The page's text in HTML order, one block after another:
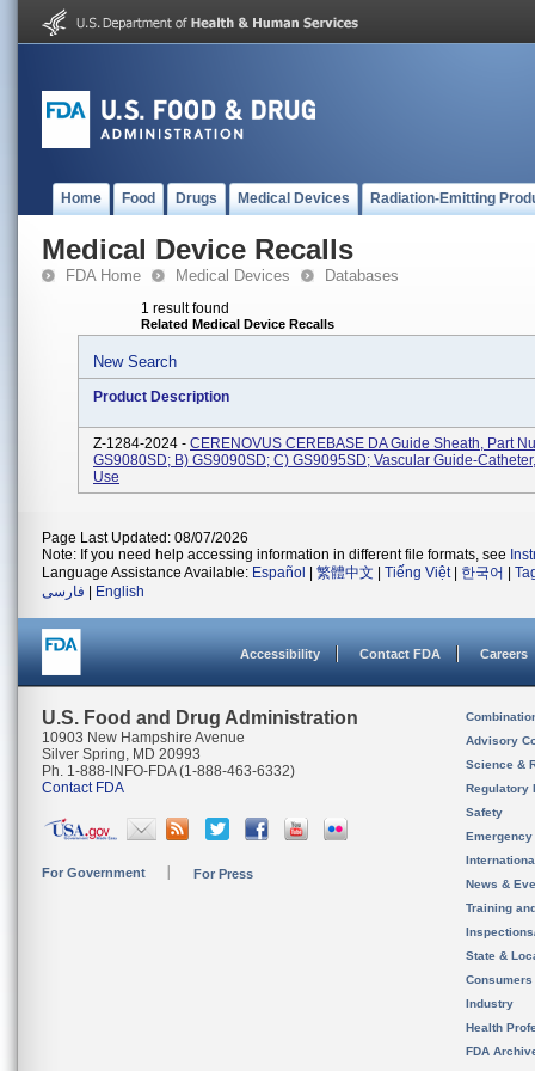
Home Food Drugs Medical Devices Radiation-Emitting
Medical Device Recalls
FDA Home Medical Devices Databases
1 result found
Related Medical Device Recalls
New Search
Product Description
Z-1284-2024 - CERENOVUS CEREBASE DA Guide Sheath, Part
GS9080SD; B) GS9090SD; C) GS9095SD; Vascular Guide-
Use
Page Last Updated: 08/07/2026
Note: If you need help accessing information in different file formats, see
Language Assistance Available: Español 繁體中文 Tiếng Việt| 한국어
فارسی
English
Accessibility Contact FDA Careers
U.S. Food and Drug Administration
10903 New Hampshire Avenue
Silver Spring, MD 20993
Ph. 1-888-INFO-FDA (1-888-463-6332)
Contact FDA
For Government For Press
Advisory
Science &
Regulatory
Safety
News &
Training
State &
Consumers
Industry
Health
FDA